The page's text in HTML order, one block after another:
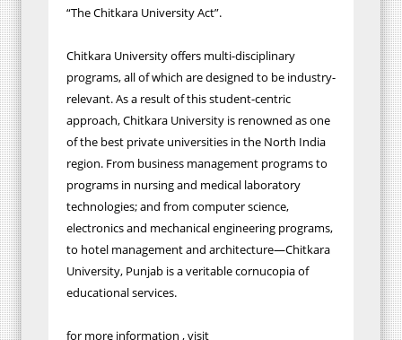
“The Chitkara University Act”.
Chitkara University offers multi-disciplinary
programs, all of which are designed to be industry-
relevant. As a result of this student-centric
approach, Chitkara University is renowned as one
of the best private universities in the North India
region. From business management programs to
programs in nursing and medical laboratory
technologies; and from computer science,
electronics and mechanical engineering programs,
to hotel management and architecture—Chitkara
University, Punjab is a veritable cornucopia of
educational services.
for more information , visit